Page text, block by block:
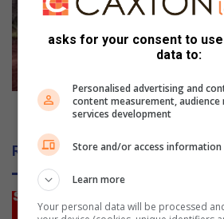
i
r
o
m
a
r
o
u
T
o
w
s
n
z
i
Tidy Towns Amanzimtoti
Related Articles
asks for your consent to
data to:
Personalised advertising and
content measurement, audience
services development
Store and/or access information
Learn more
Your personal data will be processed